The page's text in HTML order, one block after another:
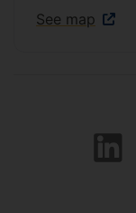
See map